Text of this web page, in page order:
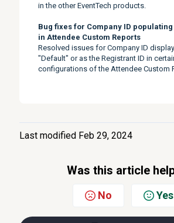
in the other EventTech products.
Bug fixes for Company ID
in Attendee Custom Reports
Resolved issues for Company ID
"Default" or as the Registrant ID in
configurations of the Attendee Custom
Last modified Feb 29, 2024
Was this article
No Yes